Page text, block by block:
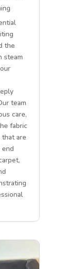
the
steam
team
care,
fabric
are